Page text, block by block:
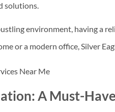
solutions.
environment, having a
or a modern office, Silver
A Must-Have